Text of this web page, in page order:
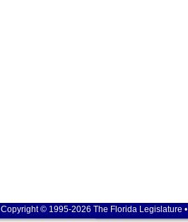
Copyright © 1995-2026 The Florida Legislature •